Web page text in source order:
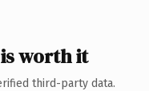
worth it
third-party data.